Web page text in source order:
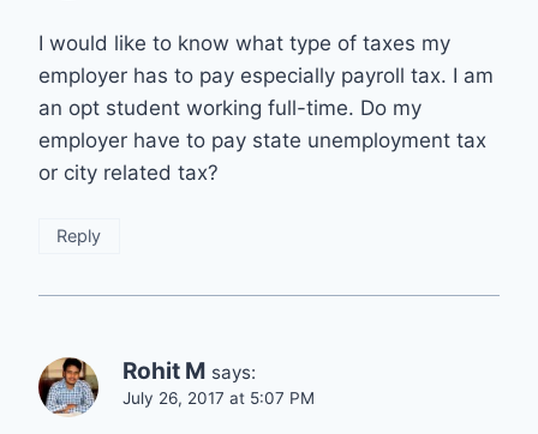
I would like to know what type of taxes my
employer has to pay especially payroll tax. I am
an opt student working full-time. Do my
employer have to pay state unemployment tax
or city related tax?
Reply
Rohit M says:
July 26, 2017 at 5:07 PM